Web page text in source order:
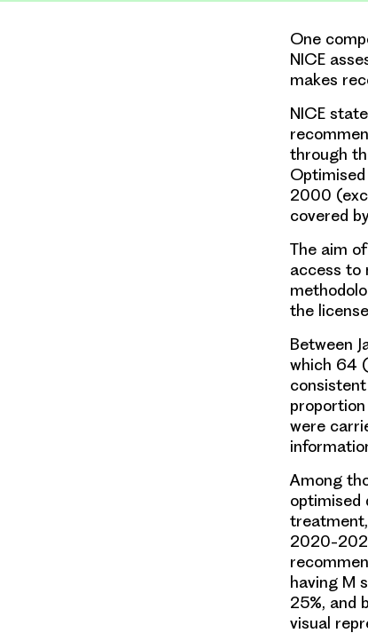
One
NICE
makes
NICE
through
2000
covered
The aim
access to
the
Between
which 64
were
Among
optimised
2020-
having M
25%, and
visual